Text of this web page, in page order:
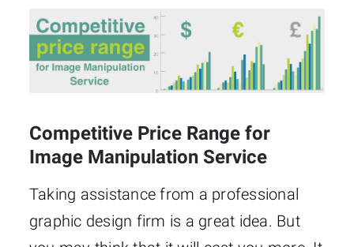
Competitive Price Range for
Image Manipulation Service
Taking assistance from a professional
graphic design firm is a great idea. But